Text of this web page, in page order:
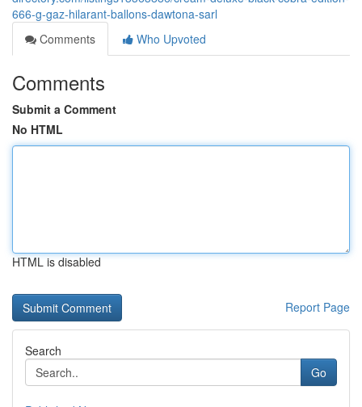
666-g-gaz-hilarant-ballons-dawtona-sarl
Comments
Who Upvoted
Comments
Submit a Comment
No HTML
HTML is disabled
Report Page
Search
Go